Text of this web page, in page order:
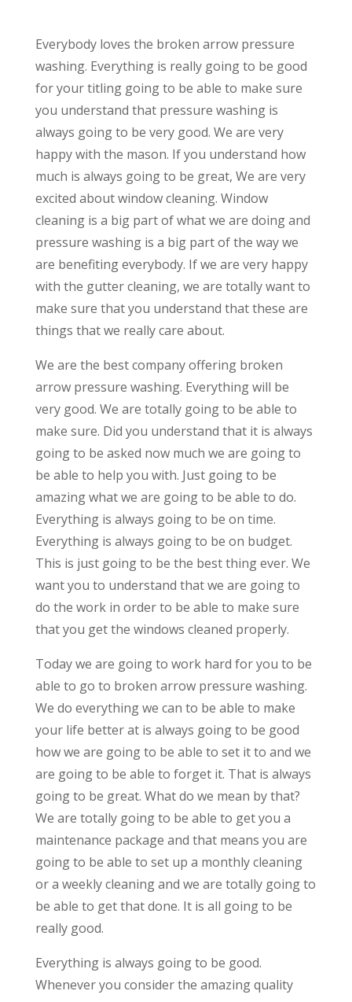
Everybody loves the broken arrow pressure
washing. Everything is really going to be good
for your titling going to be able to make sure
you understand that pressure washing is
always going to be very good. We are very
happy with the mason. If you understand how
much is always going to be great, We are very
excited about window cleaning. Window
cleaning is a big part of what we are doing and
pressure washing is a big part of the way we
are benefiting everybody. If we are very happy
with the gutter cleaning, we are totally want to
make sure that you understand that these are
things that we really care about.
We are the best company offering broken
arrow pressure washing. Everything will be
very good. We are totally going to be able to
make sure. Did you understand that it is always
going to be asked now much we are going to
be able to help you with. Just going to be
amazing what we are going to be able to do.
Everything is always going to be on time.
Everything is always going to be on budget.
This is just going to be the best thing ever. We
want you to understand that we are going to
do the work in order to be able to make sure
that you get the windows cleaned properly.
Today we are going to work hard for you to be
able to go to broken arrow pressure washing.
We do everything we can to be able to make
your life better at is always going to be good
how we are going to be able to set it to and we
are going to be able to forget it. That is always
going to be great. What do we mean by that?
We are totally going to be able to get you a
maintenance package and that means you are
going to be able to set up a monthly cleaning
or a weekly cleaning and we are totally going to
be able to get that done. It is all going to be
really good.
Everything is always going to be good.
Whenever you consider the amazing quality